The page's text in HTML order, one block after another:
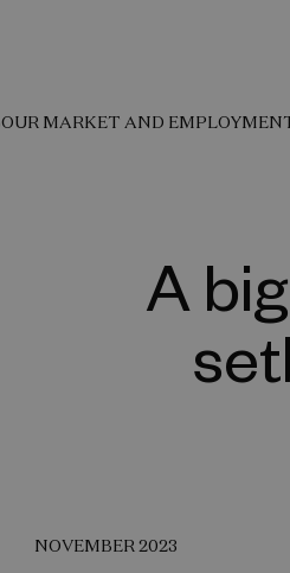
MARKET AND
A
NOVEMBER 2023